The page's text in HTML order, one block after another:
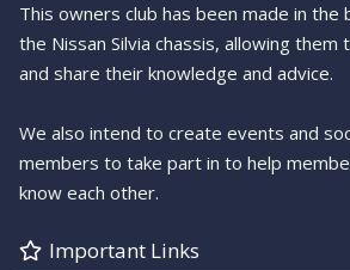
This owners club has been made in
the Nissan Silvia chassis, allowing
and share their knowledge and advice.
We also intend to create events and
members to take part in to help
know each other.
Important Links